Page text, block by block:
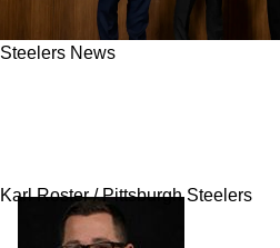
Steelers News
Karl Roster / Pittsburgh Steelers